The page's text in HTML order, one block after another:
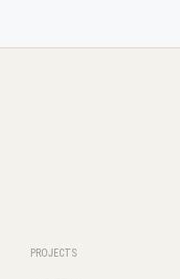
PROJECTS